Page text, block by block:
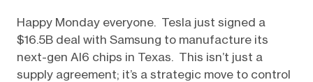
Happy Monday everyone. Tesla just signed a
$16.5B deal with Samsung to manufacture its
next-gen AI6 chips in Texas. This isn’t just a
supply agreement; it’s a strategic move to control